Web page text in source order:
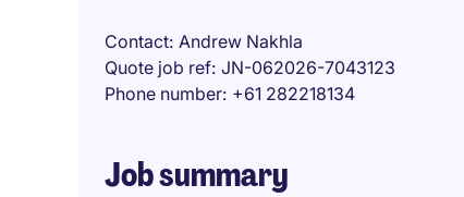
Contact Andrew Nakhla
Quote job ref JN-062026-7043123
Phone number +61 282218134
Job summary